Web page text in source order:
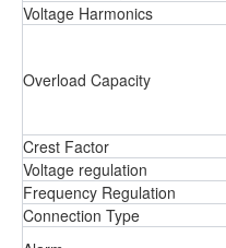
Voltage Harmonics
Overload Capacity
Crest Factor
Voltage regulation
Frequency Regulation
Connection Type